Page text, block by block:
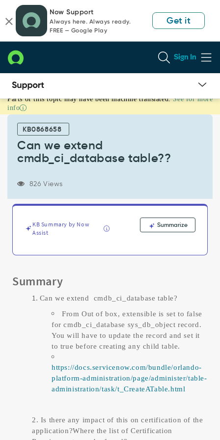
page
content
chat
Now Support
Always here. Always ready.
FREE — Google Play
Get it
Sign In
Can
we
extend
cmdb_ci_database
table??
Support
Troubleshooting
Parts of this topic may have been machine translated. See for more
info
KB0868658
Can we extend
cmdb_ci_database table??
826 Views
KB Summary by Now
Assist
Summarize
Summary
Can we extend cmdb_ci_database table?
From Out of box, extensible is set to false
for cmdb_ci_database sys_db_object record.
You will have to update the record and set it
to true before creating any child table.
https://docs.servicenow.com/bundle/orlando-
platform-administration/page/administer/table-
administration/task/t_CreateATable.html
2. Is there any impact of this on certification of the
application?Where the list of Certification